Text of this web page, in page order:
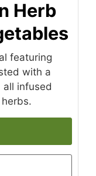
Herb
featuring
with a
infused